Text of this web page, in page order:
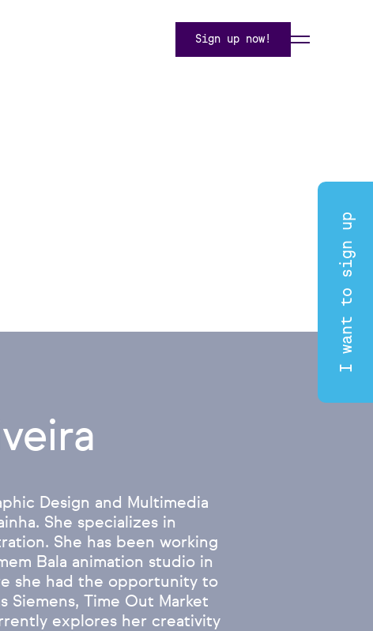
Sign up now!
I want to sign up
Design and Multimedia
She specializes in
She has been working
Bala animation studio in
she had the opportunity to
Siemens, Time Out Market
explores her creativity